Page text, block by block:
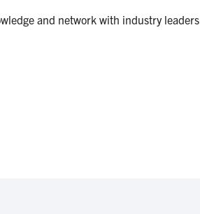
and network with industry leaders